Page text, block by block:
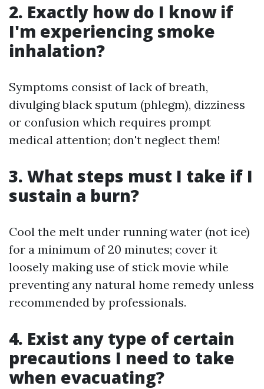
2. Exactly how do I know if
I'm experiencing smoke
inhalation?
Symptoms consist of lack of breath,
divulging black sputum (phlegm), dizziness
or confusion which requires prompt
medical attention; don't neglect them!
3. What steps must I take if I
sustain a burn?
Cool the melt under running water (not ice)
for a minimum of 20 minutes; cover it
loosely making use of stick movie while
preventing any natural home remedy unless
recommended by professionals.
4. Exist any type of certain
precautions I need to take
when evacuating?